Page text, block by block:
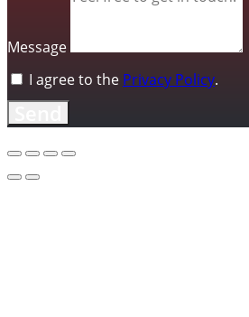
Message
I agree to the Privacy Policy.